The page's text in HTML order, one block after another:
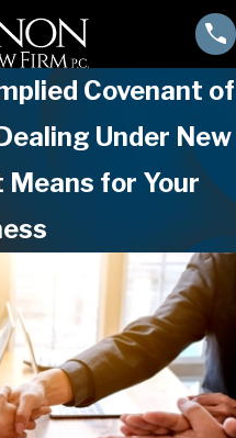
Covenant of
Under New
for Your